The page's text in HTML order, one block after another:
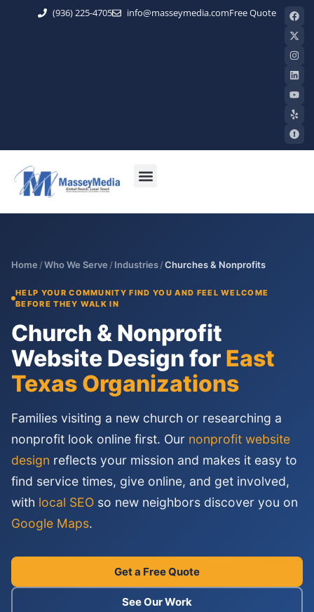
(936) 225-4705 info@masseymedia.comFree Quote
Home /Who We Serve /Industries/Churches & Nonprofits
HELP YOUR COMMUNITY FIND YOU AND FEEL WELCOME
BEFORE THEY WALK IN
Church & Nonprofit
Website Design for East
Texas Organizations
Families visiting a new church or researching a
nonprofit look online first. Our nonprofit website
design reflects your mission and makes it easy to
find service times, give online, and get involved,
with local SEO so new neighbors discover you on
Google Maps.
Get a Free Quote
See Our Work